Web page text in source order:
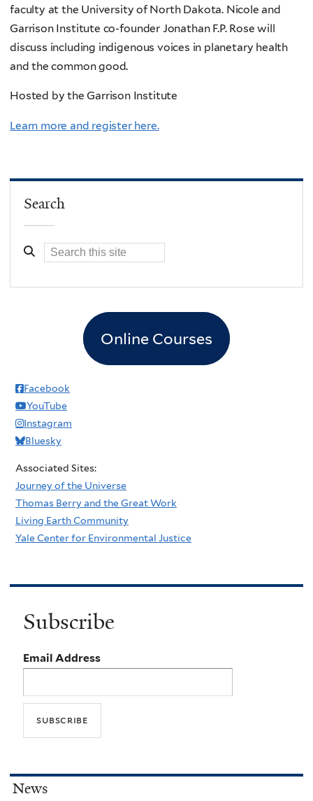
faculty at the University of North Dakota. Nicole and
Garrison Institute co-founder Jonathan F.P. Rose will
discuss including indigenous voices in planetary health
and the common good.
Hosted by the Garrison Institute
Learn more and register here.
Search
Online Courses
Facebook
YouTube
Instagram
Bluesky
Associated Sites:
Journey of the Universe
Thomas Berry and the Great Work
Living Earth Community
Yale Center for Environmental Justice
Subscribe
Email Address
News